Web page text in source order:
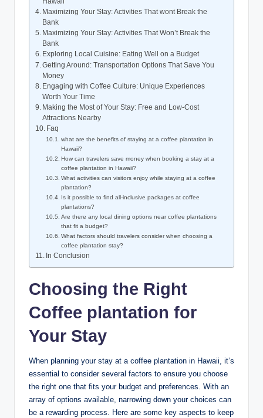
Maximizing Your Stay:⁤ Activities That wont ⁢Break the
Bank
Maximizing⁣ Your​ Stay: Activities⁢ That Won’t Break the⁣
Bank
Exploring Local Cuisine: Eating‍ Well on​ a Budget
Getting Around: Transportation‍ Options That Save⁤ You
Money
Engaging with Coffee Culture: Unique Experiences
Worth Your Time
Making the ⁣Most of Your Stay: Free and⁢ Low-Cost
Attractions Nearby
Faq
what are the‌ benefits of staying at a ‍coffee⁣ plantation ​in
⁢Hawaii?
How can travelers save ‌money when booking a stay ⁤at a⁢
coffee plantation in Hawaii?
What activities can visitors⁣ enjoy while ​staying ⁤at a coffee
plantation?
Is it possible to find all-inclusive ‍packages at coffee‌
plantations?
Are there any local dining⁤ options ‌near coffee plantations
that fit a budget?
What factors⁤ should travelers consider when⁢ choosing⁢ a
‌coffee plantation stay?
In Conclusion
Choosing the‍ Right
Coffee plantation ‌for
Your ‍Stay
When planning your stay at a coffee⁣ plantation in Hawaii, ⁣it’s⁤
essential ‍to consider several factors ‌to ensure you choose
the right one that fits your ⁢budget and ⁤preferences. With an
array of options available, narrowing down your choices can
be a rewarding process. ⁢Here are some ⁢key aspects to keep